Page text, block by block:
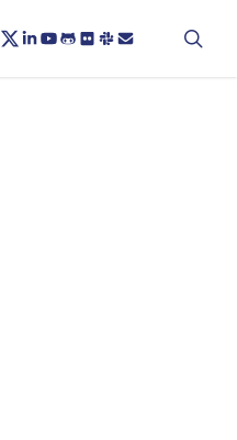
X-
TWITTER
LINKEDIN
YOUTUBE
GITHUB
FLICKR
SLACKEMAIL